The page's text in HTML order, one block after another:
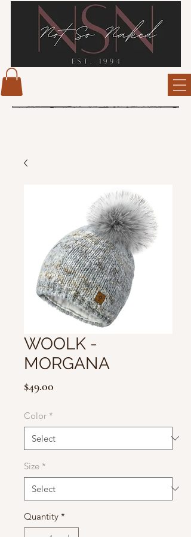
WOOLK -
MORGANA
$49.00
Color *
Size *
Quantity *